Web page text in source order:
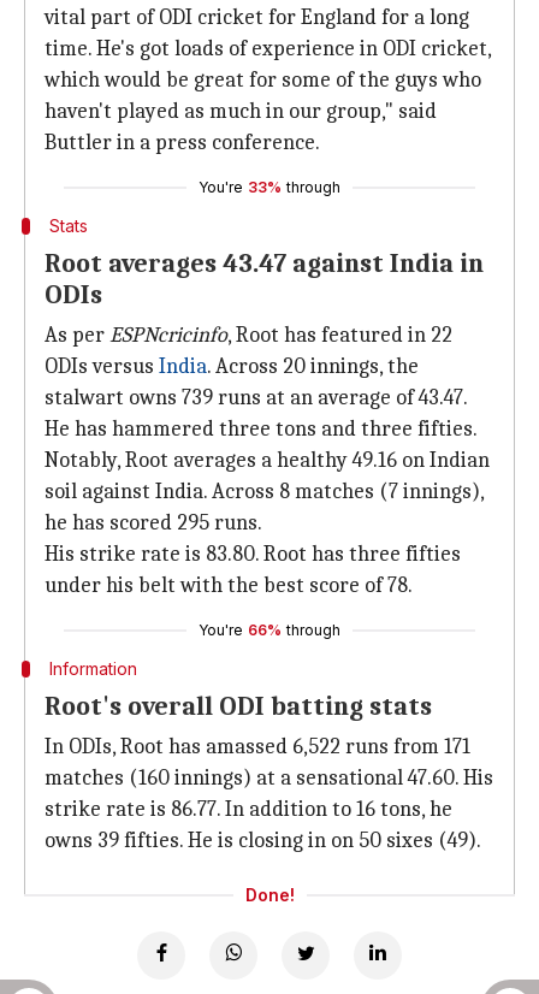
vital part of ODI cricket for England for a long
time. He's got loads of experience in ODI cricket,
which would be great for some of the guys who
haven't played as much in our group," said
Buttler in a press conference.
You're 33% through
Stats
Root averages 43.47 against India in
ODIs
As perESPNcricinfo, Root has featured in 22
ODIs versus India. Across 20 innings, the
stalwart owns 739 runs at an average of 43.47.
He has hammered three tons and three fifties.
Notably, Root averages a healthy 49.16 on Indian
soil against India. Across 8 matches (7 innings),
he has scored 295 runs.
His strike rate is 83.80. Root has three fifties
under his belt with the best score of 78.
You're 66% through
Information
Root's overall ODI batting stats
In ODIs, Root has amassed 6,522 runs from 171
matches (160 innings) at a sensational 47.60. His
strike rate is 86.77. In addition to 16 tons, he
owns 39 fifties. He is closing in on 50 sixes (49).
Done!